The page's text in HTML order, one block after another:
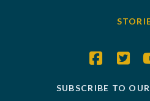
SUBSCRIBE TO